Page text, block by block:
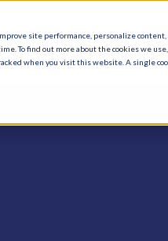
site performance, personalize
To find out more about the cookies we use,
when you visit this website. A single
What We Do How We Help